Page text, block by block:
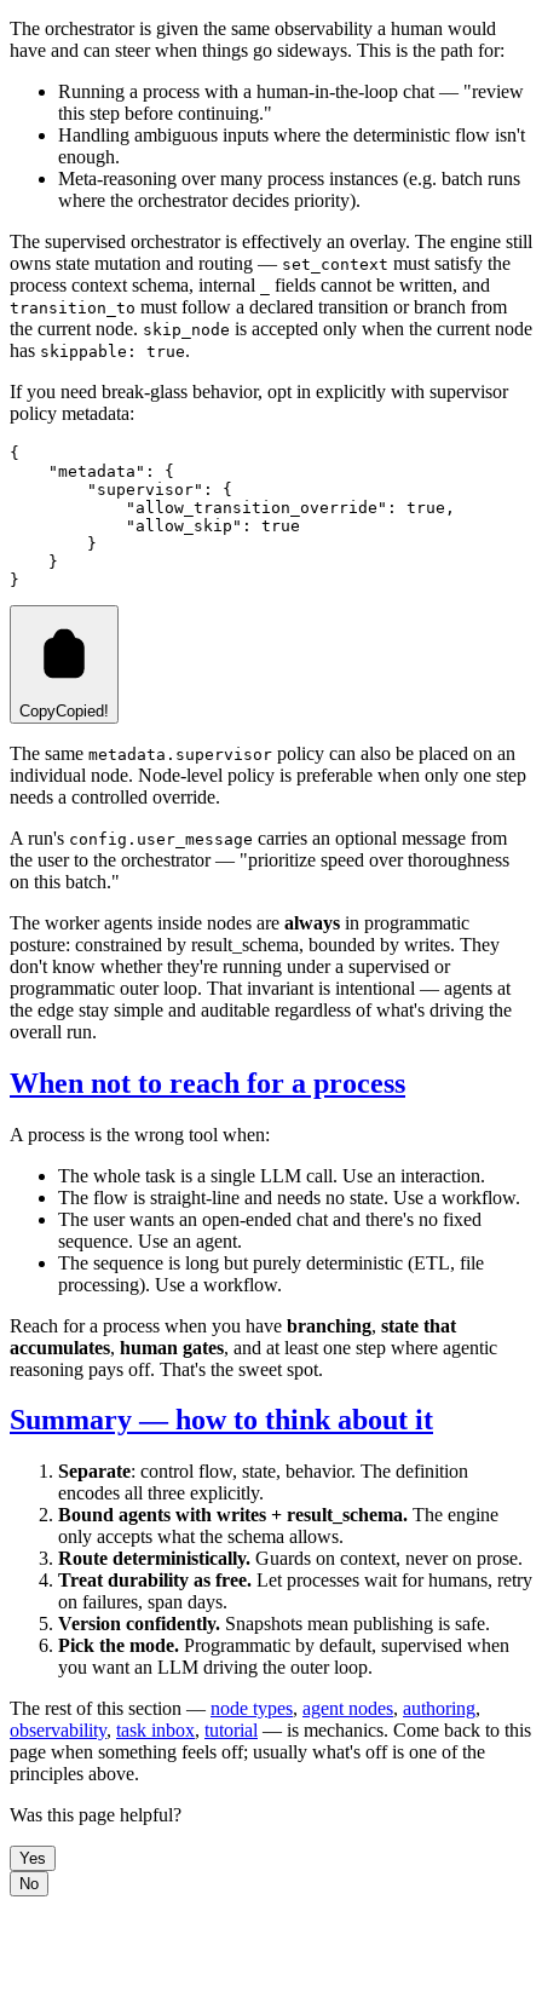
The orchestrator is given the same observability a human would
have and can steer when things go sideways. This is the path for:
Running a process with a human-in-the-loop chat — "review
this step before continuing."
Handling ambiguous inputs where the deterministic flow isn't
enough.
Meta-reasoning over many process instances (e.g. batch runs
where the orchestrator decides priority).
The supervised orchestrator is effectively an overlay. The engine still
owns state mutation and routing — set_context must satisfy the
process context schema, internal
fields cannot be written, and
transition_to must follow a declared transition or branch from
the current node. skip_node is accepted only when the current node
has skippable: true.
If you need break-glass behavior, opt in explicitly with supervisor
policy metadata:
{
    "metadata"
:
{
        "supervisor"
:
{
            "allow_transition_override"
: true ,
            "allow_skip"
:
true
        }
    }
}
CopyCopied!
The same metadata.supervisor policy can also be placed on an
individual node. Node-level policy is preferable when only one step
needs a controlled override.
A run's config.user_message carries an optional message from
the user to the orchestrator — "prioritize speed over thoroughness
on this batch."
The worker agents inside nodes are always in programmatic
posture: constrained by result_schema, bounded by writes. They
don't know whether they're running under a supervised or
programmatic outer loop. That invariant is intentional — agents at
the edge stay simple and auditable regardless of what's driving the
overall run.
When not to reach for a process
A process is the wrong tool when:
The whole task is a single LLM call. Use an interaction.
The flow is straight-line and needs no state. Use a workflow.
The user wants an open-ended chat and there's no fixed
sequence. Use an agent.
The sequence is long but purely deterministic (ETL, file
processing). Use a workflow.
Reach for a process when you have branching, state that
accumulates, human gates, and at least one step where agentic
reasoning pays off. That's the sweet spot.
Summary — how to think about it
Separate: control flow, state, behavior. The definition
encodes all three explicitly.
Bound agents with writes + result_schema. The engine
only accepts what the schema allows.
Route deterministically. Guards on context, never on prose.
Treat durability as free. Let processes wait for humans, retry
on failures, span days.
Version confidently. Snapshots mean publishing is safe.
Pick the mode. Programmatic by default, supervised when
you want an LLM driving the outer loop.
The rest of this section — node types, agent nodes, authoring,
observability, task inbox, tutorial — is mechanics. Come back to this
page when something feels off; usually what's off is one of the
principles above.
Was this page helpful?
Yes
No